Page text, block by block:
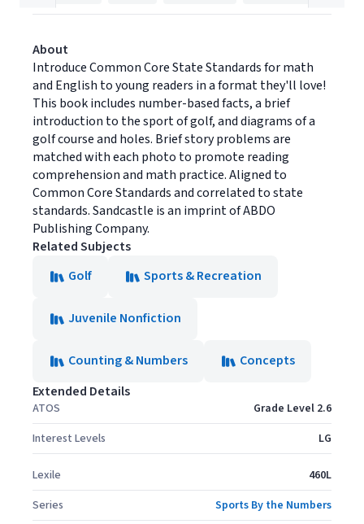
About
Introduce Common Core State Standards for math
and English to young readers in a format they'll love!
This book includes number-based facts, a brief
introduction to the sport of golf, and diagrams of a
golf course and holes. Brief story problems are
matched with each photo to promote reading
comprehension and math practice. Aligned to
Common Core Standards and correlated to state
standards. Sandcastle is an imprint of ABDO
Publishing Company.
Related Subjects
Golf
Sports & Recreation
Juvenile Nonfiction
Counting & Numbers
Concepts
Extended Details
ATOS
Grade Level 2.6
Interest Levels
LG
Lexile
460L
Series
Sports By the Numbers